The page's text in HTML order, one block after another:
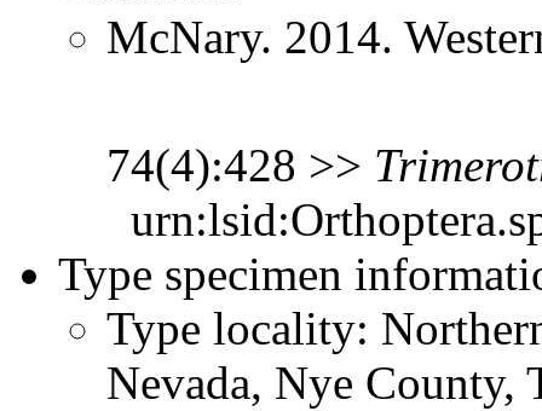
McNary. 2014.
74(4):428 >>
Type specimen
Type locality:
Nevada, Nye County,